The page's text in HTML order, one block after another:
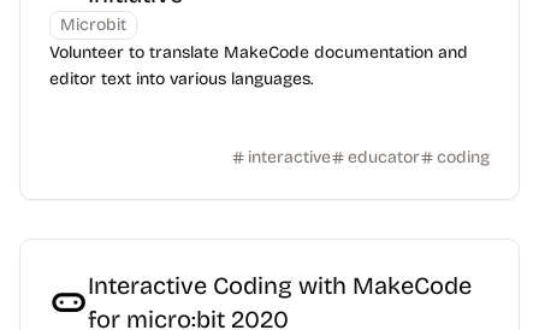
Microbit
Volunteer to translate MakeCode documentation and
editor text into various languages.
interactive educator coding
Interactive Coding with MakeCode
for micro:bit 2020